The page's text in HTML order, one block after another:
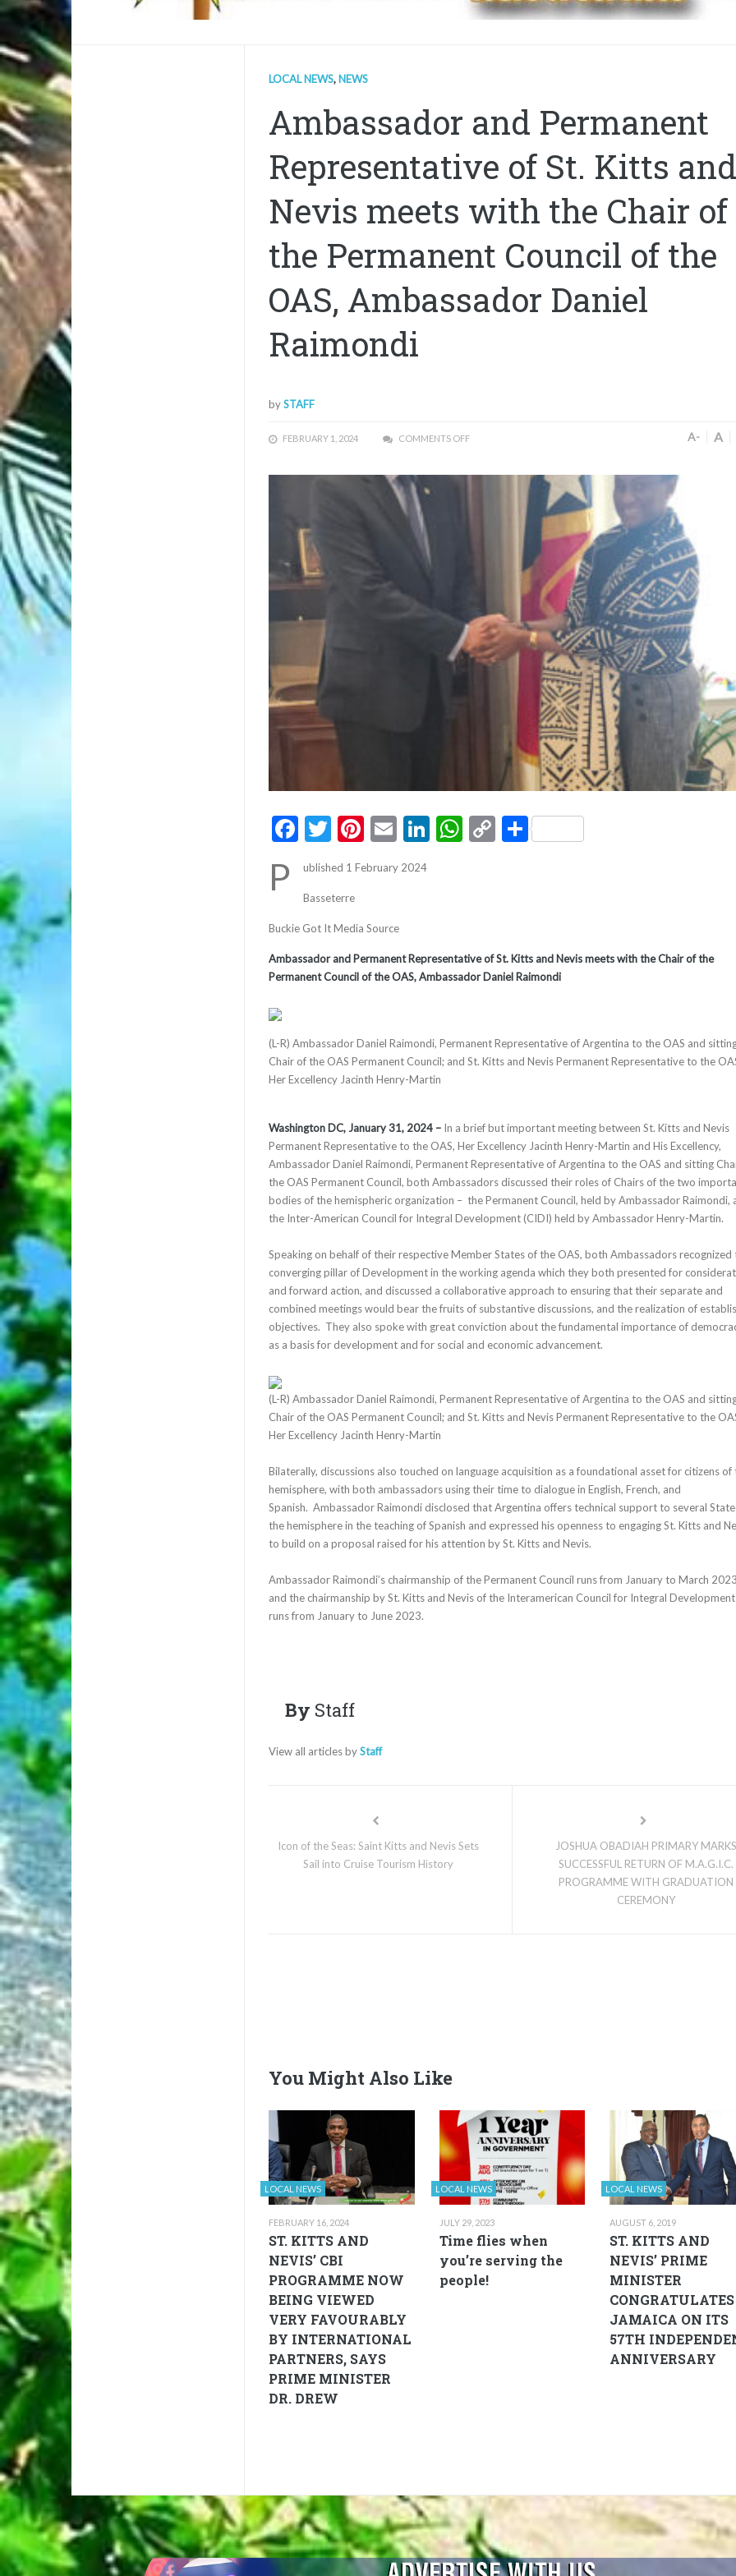
LOCAL NEWS, NEWS
Ambassador and Permanent
Representative of St. Kitts and
Nevis meets with the Chair of
the Permanent Council of the
OAS, Ambassador Daniel
Raimondi
bySTAFF
FEBRUARY 1, 2024 COMMENTS OFF A- A
Facebook
Twitter
Pinterest
EmailLinkedIn
WhatsApp
CopyShare
P ublished 1 February 2024
Basseterre
Buckie Got It Media Source
Ambassador and Permanent Representative of St. Kitts and Nevis meets with the Chair of the
Permanent Council of the OAS, Ambassador Daniel Raimondi
(L-R) Ambassador Daniel Raimondi, Permanent Representative of Argentina to the OAS and
Chair of the OAS Permanent Council; and St. Kitts and Nevis Permanent Representative to the
Her Excellency Jacinth Henry-Martin
Washington DC, January 31, 2024 – In a brief but important meeting between St. Kitts and Nevis
Permanent Representative to the OAS, Her Excellency Jacinth Henry-Martin and His Excellency,
Ambassador Daniel Raimondi, Permanent Representative of Argentina to the OAS and sitting
the OAS Permanent Council, both Ambassadors discussed their roles of Chairs of the two
bodies of the hemispheric organization – the Permanent Council, held by Ambassador Raimondi,
the Inter-American Council for Integral Development (CIDI) held by Ambassador Henry-Martin.
Speaking on behalf of their respective Member States of the OAS, both Ambassadors recognized
converging pillar of Development in the working agenda which they both presented for
and forward action, and discussed a collaborative approach to ensuring that their separate and
combined meetings would bear the fruits of substantive discussions, and the realization of
objectives. They also spoke with great conviction about the fundamental importance of
as a basis for development and for social and economic advancement.
(L-R) Ambassador Daniel Raimondi, Permanent Representative of Argentina to the OAS and
Chair of the OAS Permanent Council; and St. Kitts and Nevis Permanent Representative to the
Her Excellency Jacinth Henry-Martin
Bilaterally, discussions also touched on language acquisition as a foundational asset for citizens of
hemisphere, with both ambassadors using their time to dialogue in English, French, and
Spanish. Ambassador Raimondi disclosed that Argentina offers technical support to several
the hemisphere in the teaching of Spanish and expressed his openness to engaging St. Kitts and
to build on a proposal raised for his attention by St. Kitts and Nevis.
Ambassador Raimondi’s chairmanship of the Permanent Council runs from January to March
and the chairmanship by St. Kitts and Nevis of the Interamerican Council for Integral Development
runs from January to June 2023.
By Staff
View all articles byStaff
Icon of the Seas: Saint Kitts and Nevis Sets
Sail into Cruise Tourism History
JOSHUA OBADIAH PRIMARY MARKS
SUCCESSFUL RETURN OF M.A.G.I.C.
PROGRAMME WITH GRADUATION
CEREMONY
You Might Also Like
LOCAL NEWS
FEBRUARY 16, 2024
ST. KITTS AND
NEVIS’ CBI
PROGRAMME NOW
BEING VIEWED
VERY FAVOURABLY
BY INTERNATIONAL
PARTNERS, SAYS
PRIME MINISTER
DR. DREW
LOCAL NEWS
JULY 29, 2023
Time flies when
you’re serving the
people!
LOCAL NEWS
AUGUST 6, 2019
ST. KITTS AND
NEVIS’ PRIME
MINISTER
CONGRATULATES
JAMAICA ON ITS
57TH
ANNIVERSARY